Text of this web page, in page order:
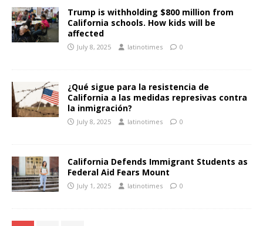
Trump is withholding $800 million from
California schools. How kids will be
affected
July 8, 2025 latinotimes 0
¿Qué sigue para la resistencia de
California a las medidas represivas contra
la inmigración?
July 8, 2025 latinotimes 0
California Defends Immigrant Students as
Federal Aid Fears Mount
July 1, 2025 latinotimes 0